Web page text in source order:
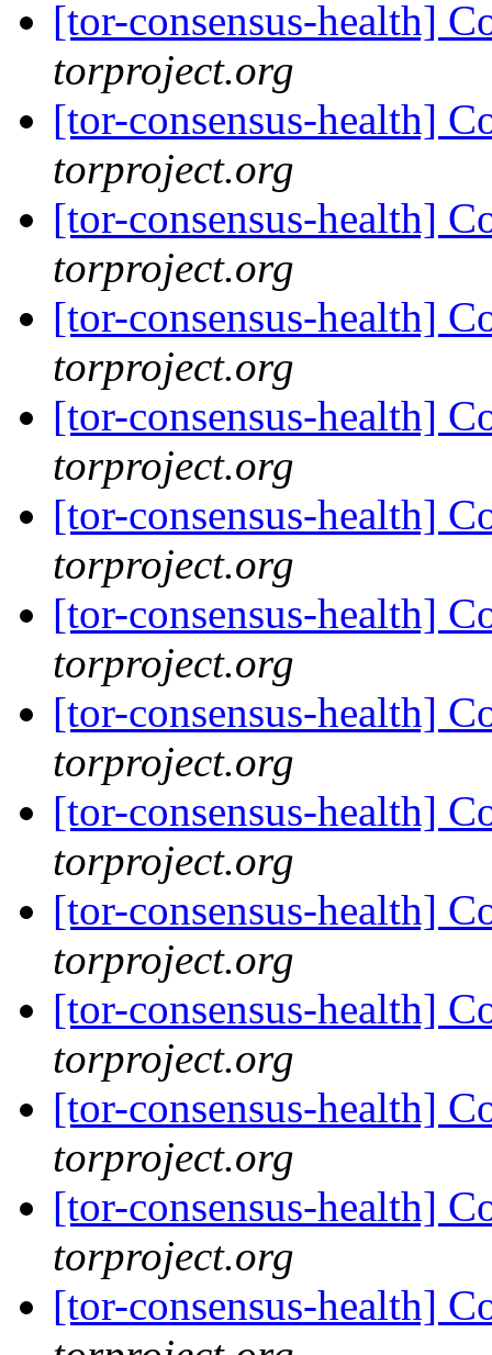
[tor-consensus-health]
torproject.org
[tor-consensus-health]
torproject.org
[tor-consensus-health]
torproject.org
[tor-consensus-health]
torproject.org
[tor-consensus-health]
torproject.org
[tor-consensus-health]
torproject.org
[tor-consensus-health]
torproject.org
[tor-consensus-health]
torproject.org
[tor-consensus-health]
torproject.org
[tor-consensus-health]
torproject.org
[tor-consensus-health]
torproject.org
[tor-consensus-health]
torproject.org
[tor-consensus-health]
torproject.org
[tor-consensus-health]